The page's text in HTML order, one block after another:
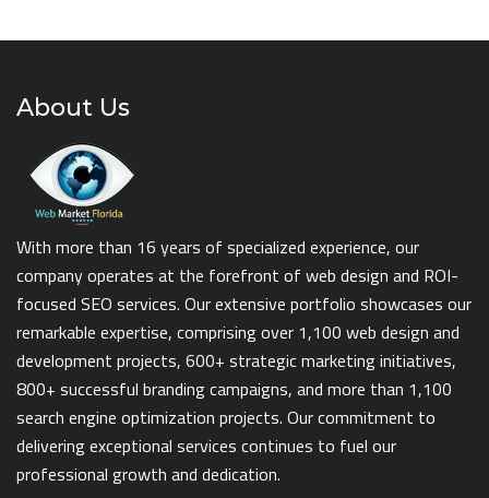
About Us
With more than 16 years of specialized experience, our
company operates at the forefront of web design and ROI-
focused SEO services. Our extensive portfolio showcases our
remarkable expertise, comprising over 1,100 web design and
development projects, 600+ strategic marketing initiatives,
800+ successful branding campaigns, and more than 1,100
search engine optimization projects. Our commitment to
delivering exceptional services continues to fuel our
professional growth and dedication.